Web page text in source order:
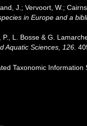
J.; Vervoort, W.;
in Europe and a
P., L. Bosse & G.
Aquatic Sciences, 126.
Taxonomic Information